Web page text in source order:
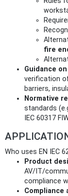
fire
Guidance
verification
barriers,
Normative
standards
IEC 60317
Who uses EN IEC
Product
AV/IT/
compliance
Compliance